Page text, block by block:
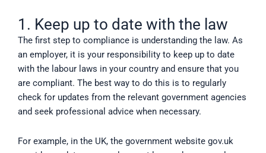
1. Keep up to date with the law
The first step to compliance is understanding the law. As
an employer, it is your responsibility to keep up to date
with the labour laws in your country and ensure that you
are compliant. The best way to do this is to regularly
check for updates from the relevant government agencies
and seek professional advice when necessary.
For example, in the UK, the government website gov.uk